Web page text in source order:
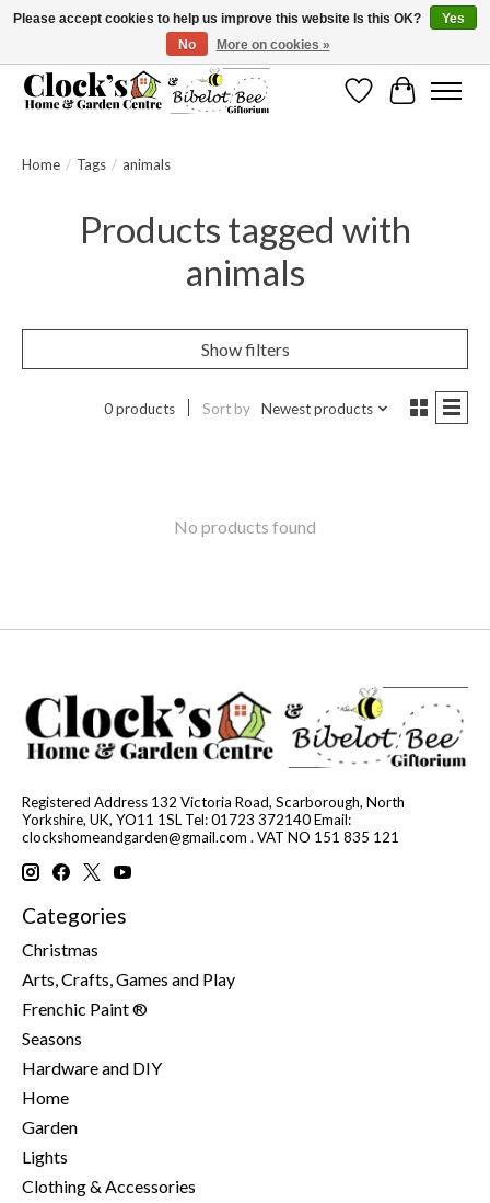
Message us to check before ordering as not everything can be shipped.
WishlistCart
Home / Tags / animals
Products tagged with
animals
Show filters
0 products Sort by Newest products
No products found
Registered Address 132 Victoria Road, Scarborough, North
Yorkshire, UK, YO11 1SL Tel: 01723 372140 Email:
clockshomeandgarden@gmail.com . VAT NO 151 835 121
Categories
Christmas
Arts, Crafts, Games and Play
Frenchic Paint ®
Seasons
Hardware and DIY
Home
Garden
Lights
Clothing & Accessories
Please accept cookies to help us improve this website Is this OK?
Yes
No
More on cookies »